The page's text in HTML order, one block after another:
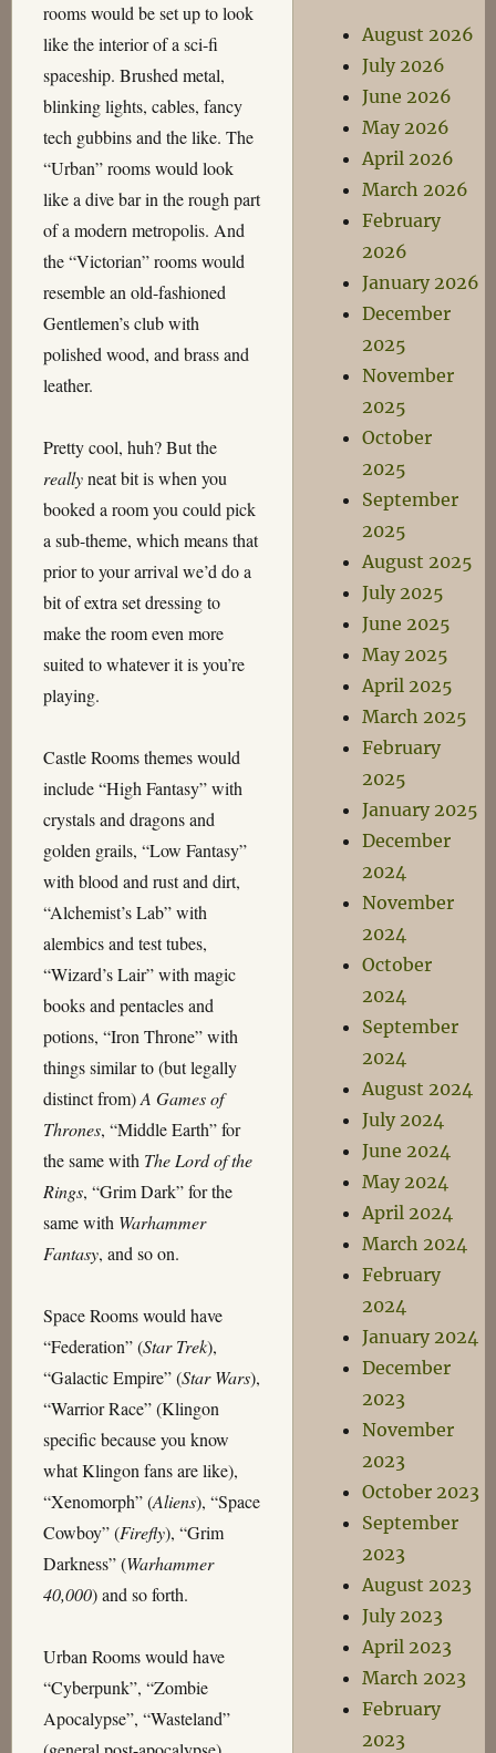
rooms would be set up to look
like the interior of a sci-fi
spaceship. Brushed metal,
blinking lights, cables, fancy
tech gubbins and the like. The
“Urban” rooms would look
like a dive bar in the rough part
of a modern metropolis. And
the “Victorian” rooms would
resemble an old-fashioned
Gentlemen’s club with
polished wood, and brass and
leather.
Pretty cool, huh? But the
reallyneat bit is when you
booked a room you could pick
a sub-theme, which means that
prior to your arrival we’d do a
bit of extra set dressing to
make the room even more
suited to whatever it is you’re
playing.
Castle Rooms themes would
include “High Fantasy” with
crystals and dragons and
golden grails, “Low Fantasy”
with blood and rust and dirt,
“Alchemist’s Lab” with
alembics and test tubes,
“Wizard’s Lair” with magic
books and pentacles and
potions, “Iron Throne” with
things similar to (but legally
distinct from)A Games of
Thrones, “Middle Earth” for
the same with The Lord of the
Rings, “Grim Dark” for the
same with Warhammer
Fantasy, and so on.
Space Rooms would have
“Federation” (Star Trek),
“Galactic Empire” (Star Wars),
“Warrior Race” (Klingon
specific because you know
what Klingon fans are like),
“Xenomorph” (Aliens), “Space
Cowboy” (Firefly), “Grim
Darkness” (Warhammer
40,000) and so forth.
Urban Rooms would have
“Cyberpunk”, “Zombie
Apocalypse”, “Wasteland”
August 2026
July 2026
June 2026
May 2026
April 2026
March 2026
February
2026
January 2026
December
2025
November
2025
October
2025
September
2025
August 2025
July 2025
June 2025
May 2025
April 2025
March 2025
February
2025
January 2025
December
2024
November
2024
October
2024
September
2024
August 2024
July 2024
June 2024
May 2024
April 2024
March 2024
February
2024
January 2024
December
2023
November
2023
October 2023
September
2023
August 2023
July 2023
April 2023
March 2023
February
2023